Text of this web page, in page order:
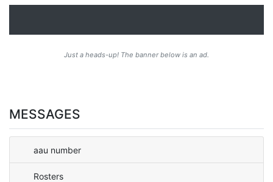
Just a heads-up! The banner below is an ad.
MESSAGES
aau number
Rosters